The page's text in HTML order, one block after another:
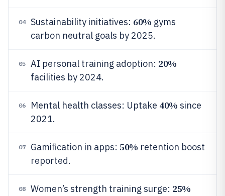
04 Sustainability initiatives: 60% gyms
carbon neutral goals by 2025.
05 AI personal training adoption: 20%
facilities by 2024.
06 Mental health classes: Uptake 40% since
2021.
07 Gamification in apps: 50% retention boost
reported.
08 Women’s strength training surge: 25%